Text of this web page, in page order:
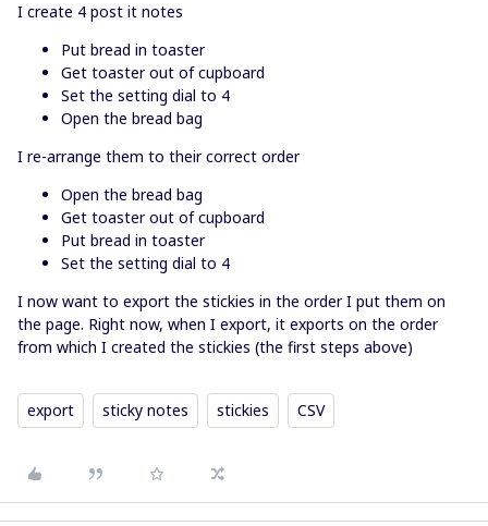
I create 4 post it notes
Put bread in toaster
Get toaster out of cupboard
Set the setting dial to 4
Open the bread bag
I re-arrange them to their correct order
Open the bread bag
Get toaster out of cupboard
Put bread in toaster
Set the setting dial to 4
I now want to export the stickies in the order I put them on
the page. Right now, when I export, it exports on the order
from which I created the stickies (the first steps above)
export sticky notes stickies CSV